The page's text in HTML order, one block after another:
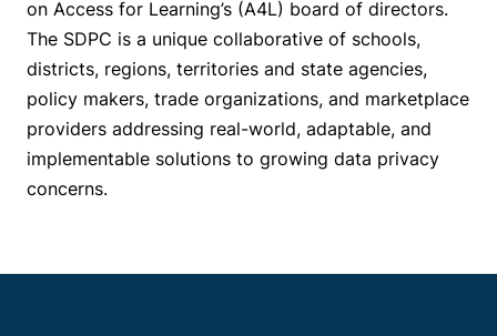
on Access for Learning’s (A4L) board of directors.
The SDPC is a unique collaborative of schools,
districts, regions, territories and state agencies,
policy makers, trade organizations, and marketplace
providers addressing real-world, adaptable, and
implementable solutions to growing data privacy
concerns.